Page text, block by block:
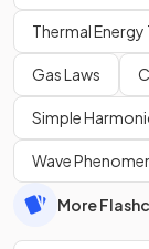
Thermal Energy
Gas Laws
Simple
Wave
More